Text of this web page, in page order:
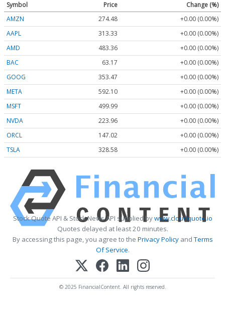
Symbol Price
Change (%)
AMZN
274.48
+0.00 (0.00%)
AAPL
313.33
+0.00 (0.00%)
AMD
483.36
+0.00 (0.00%)
BAC
63.17
+0.00 (0.00%)
GOOG
353.47
+0.00 (0.00%)
META
592.10
+0.00 (0.00%)
MSFT
499.99
+0.00 (0.00%)
NVDA
223.96
+0.00 (0.00%)
ORCL
147.02
+0.00 (0.00%)
TSLA
328.58 +0.00 (0.00%)
Stock Quote API & Stock News API supplied bywww.cloudquote.io
Quotes delayed at least 20 minutes.
By accessing this page, you agree to the Privacy PolicyandTerms
Of Service.
© 2025 FinancialContent. All rights reserved.